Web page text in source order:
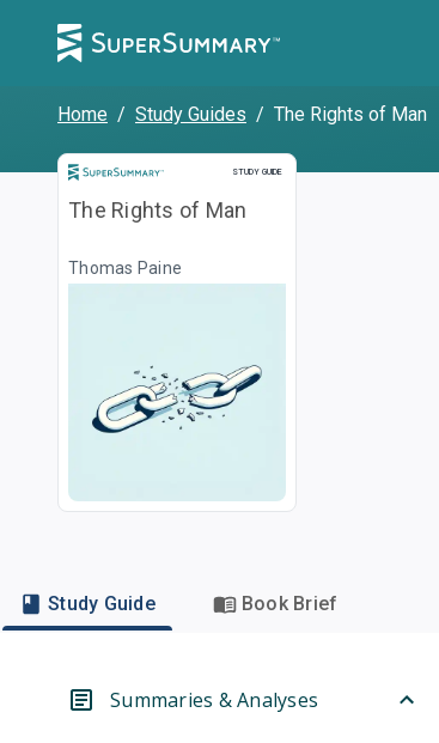
Home / Study Guides / The Rights of Man
STUDY GUIDE
Study Guide
The Rights of Man
Thomas Paine
Study Guide Book Brief
Summaries & Analyses